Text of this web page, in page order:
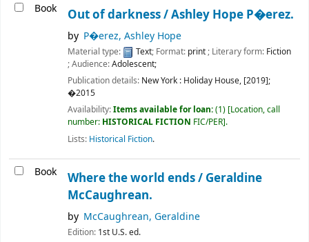
Book Out of darkness /Ashley Hope P�erez.
by P�erez, Ashley Hope
Material type: Text; Format: print; Literary form: Fiction
; Audience:Adolescent;
Publication details: New York : Holiday House, [2019];
�2015
Availability:Items available for loan:(1) Location, call
number: HISTORICAL FICTION FIC/PER .
Lists: Historical Fiction.
Book Where the world ends / Geraldine
McCaughrean.
by McCaughrean, Geraldine
Edition: 1st U.S. ed.